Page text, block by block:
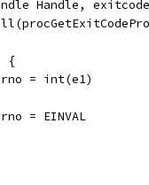
Handle,
{
errno = int(e1)
errno = EINVAL